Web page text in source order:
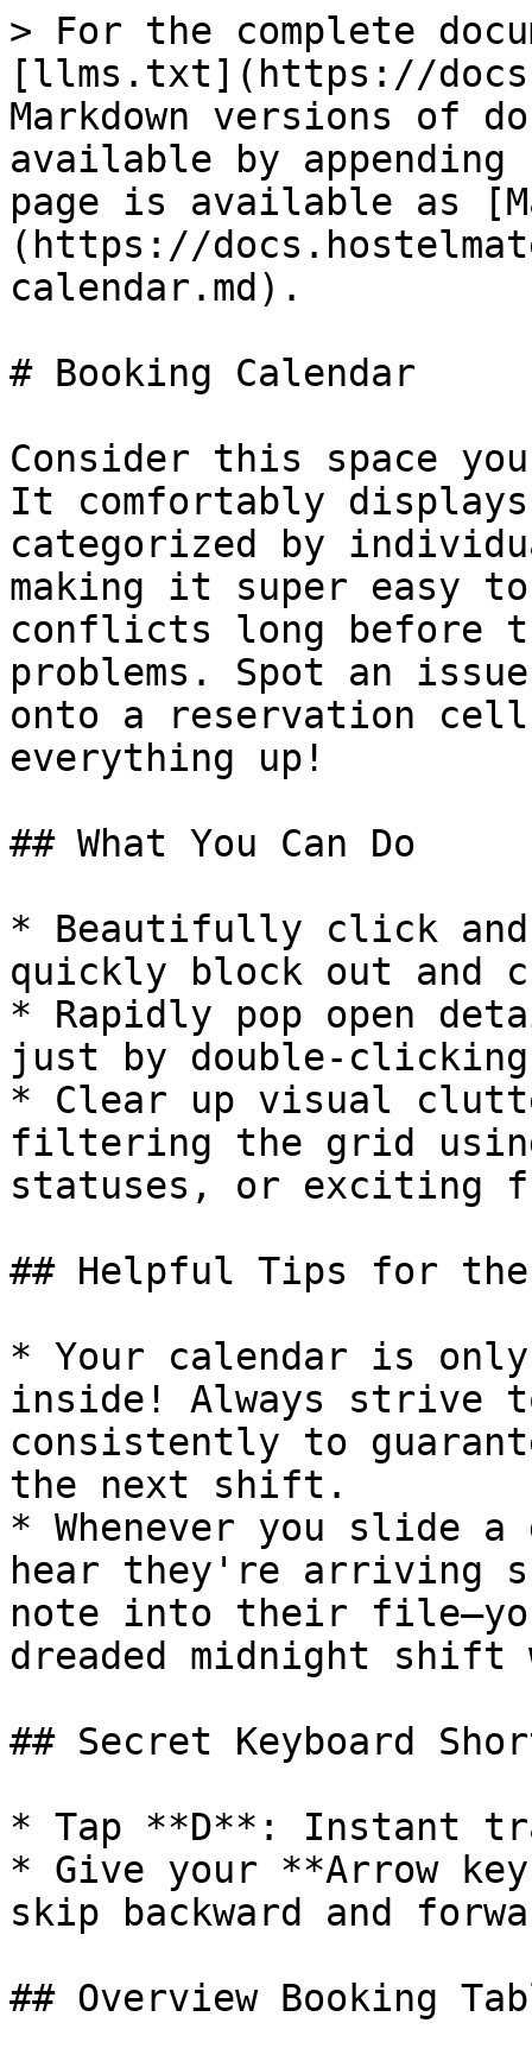
> For the complete
[llms.txt](https://
Markdown versions of
available by
page is available as
(https://
calendar.md).
# Booking Calendar
Consider this space
It comfortably
categorized by
making it super easy
conflicts long before
problems. Spot an
onto a reservation cell
everything up!
## What You Can Do
* Beautifully click and
quickly block out and
* Rapidly pop open
just by double-
* Clear up visual
filtering the grid
statuses, or exciting
## Helpful Tips for the
* Your calendar is
inside! Always strive
consistently to
the next shift.
* Whenever you slide
hear they're arriving
note into their
dreaded midnight
## Secret Keyboard
* Tap **D**: Instant
* Give your **Arrow
skip backward and
## Overview Booking